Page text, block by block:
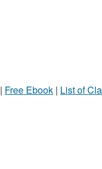
| Free Ebook | List of